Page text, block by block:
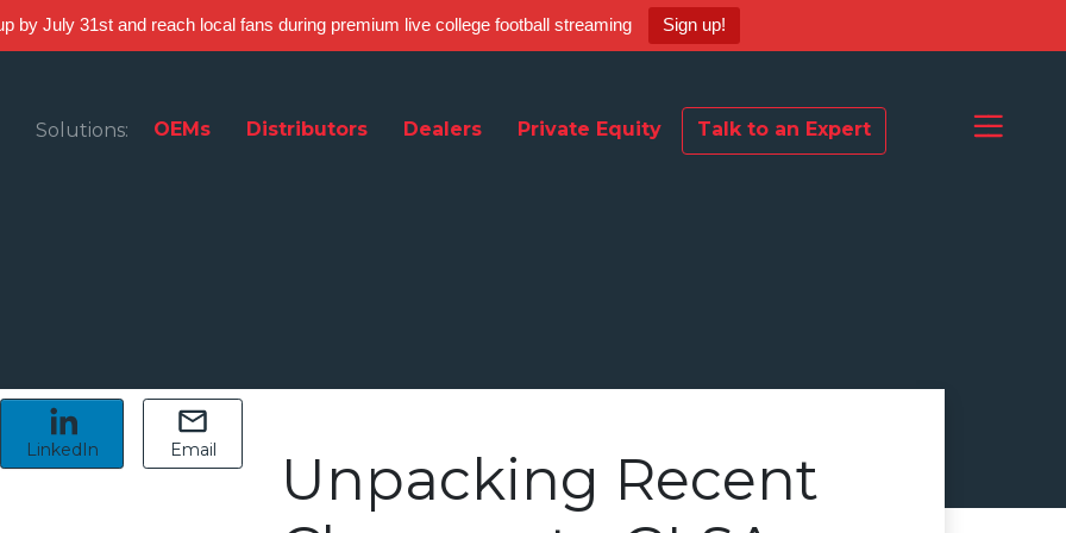
by July 31st and reach local fans during premium live college football streaming Sign up!
Solutions:
OEMs Distributors Dealers Private Equity Talk to an Expert
LinkedIn Email
Unpacking Recent